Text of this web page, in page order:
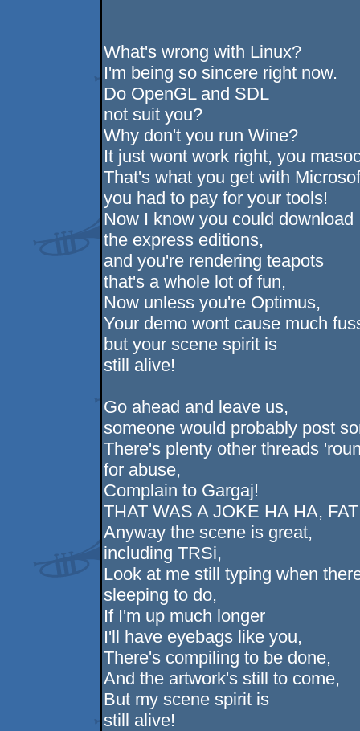
What's wrong with Linux?
I'm being so sincere right now.
Do OpenGL and SDL
not suit you?
Why don't you run Wine?
It just wont work right, you
That's what you get with
you had to pay for your tools!
Now I know you could download
the express editions,
and you're rendering teapots
that's a whole lot of fun,
Now unless you're Optimus,
Your demo wont cause much
but your scene spirit is
still alive!
Go ahead and leave us,
someone would probably post
There's plenty other threads
for abuse,
Complain to Gargaj!
THAT WAS A JOKE HA HA,
Anyway the scene is great,
including TRSi,
Look at me still typing when
sleeping to do,
If I'm up much longer
I'll have eyebags like you,
There's compiling to be done,
And the artwork's still to come,
But my scene spirit is
still alive!